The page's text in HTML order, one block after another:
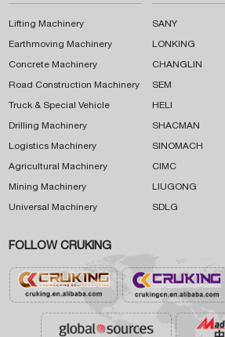
Lifting Machinery
Earthmoving Machinery
Concrete Machinery
Road Construction Machinery
Truck & Special Vehicle
Drilling Machinery
Logistics Machinery
Agricultural Machinery
Mining Machinery
Universal Machinery
SANY
LONKING
CHANGLIN
SEM
HELI
SHACMAN
SINOMACH
CIMC
LIUGONG
SDLG
FOLLOW CRUKING